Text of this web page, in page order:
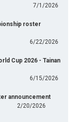
7/1/2026
roster
6/22/2026
Cup 2026 - Tainan
6/15/2026
announcement
2/20/2026